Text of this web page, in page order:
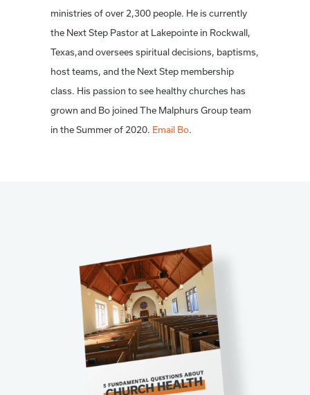
ministries of over 2,300 people. He is currently
the Next Step Pastor at Lakepointe in Rockwall,
Texas,and oversees spiritual decisions, baptisms,
host teams, and the Next Step membership
class. His passion to see healthy churches has
grown and Bo joined The Malphurs Group team
in the Summer of 2020. Email Bo.